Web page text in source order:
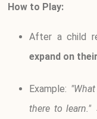
How to Play:
After a child
expand on
Example:
there to learn."